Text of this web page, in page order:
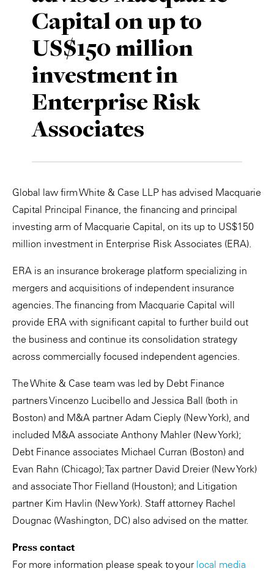
Capital on up to
US$150 million
investment in
Enterprise Risk
Associates
Global law firm White & Case LLP has advised Macquarie
Capital Principal Finance, the financing and principal
investing arm of Macquarie Capital, on its up to US$150
million investment in Enterprise Risk Associates (ERA).
ERA is an insurance brokerage platform specializing in
mergers and acquisitions of independent insurance
agencies. The financing from Macquarie Capital will
provide ERA with significant capital to further build out
the business and continue its consolidation strategy
across commercially focused independent agencies.
The White & Case team was led by Debt Finance
partners Vincenzo Lucibello and Jessica Ball (both in
Boston) and M&A partner Adam Cieply (New York), and
included M&A associate Anthony Mahler (New York);
Debt Finance associates Michael Curran (Boston) and
Evan Rahn (Chicago); Tax partner David Dreier (New York)
and associate Thor Fielland (Houston); and Litigation
partner Kim Havlin (New York). Staff attorney Rachel
Dougnac (Washington, DC) also advised on the matter.
Press contact
For more information please speak to your local media
Private Capital
Technology
Alerts
Case Studies
Events & Webinars
Insights
Resources & Tools
Video
Annuals
Perspective: 2025
2025 Responsible Business Review